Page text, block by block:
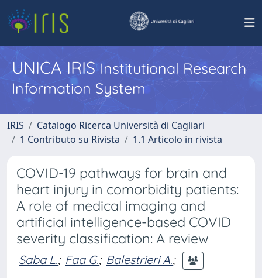
UNICA IRISInstitutional Research
Information System
IRIS
Catalogo Ricerca Università di Cagliari
1 Contributo su Rivista
1.1 Articolo in rivista
COVID-19 pathways for brain and
heart injury in comorbidity patients:
A role of medical imaging and
artificial intelligence-based COVID
severity classification: A review
Saba L.; Faa G.; Balestrieri A.;